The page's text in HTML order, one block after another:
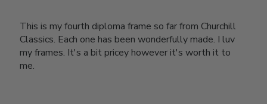
This is my fourth diploma frame so far from Churchill
Classics. Each one has been wonderfully made. I luv
my frames. It's a bit pricey however it's worth it to
me.